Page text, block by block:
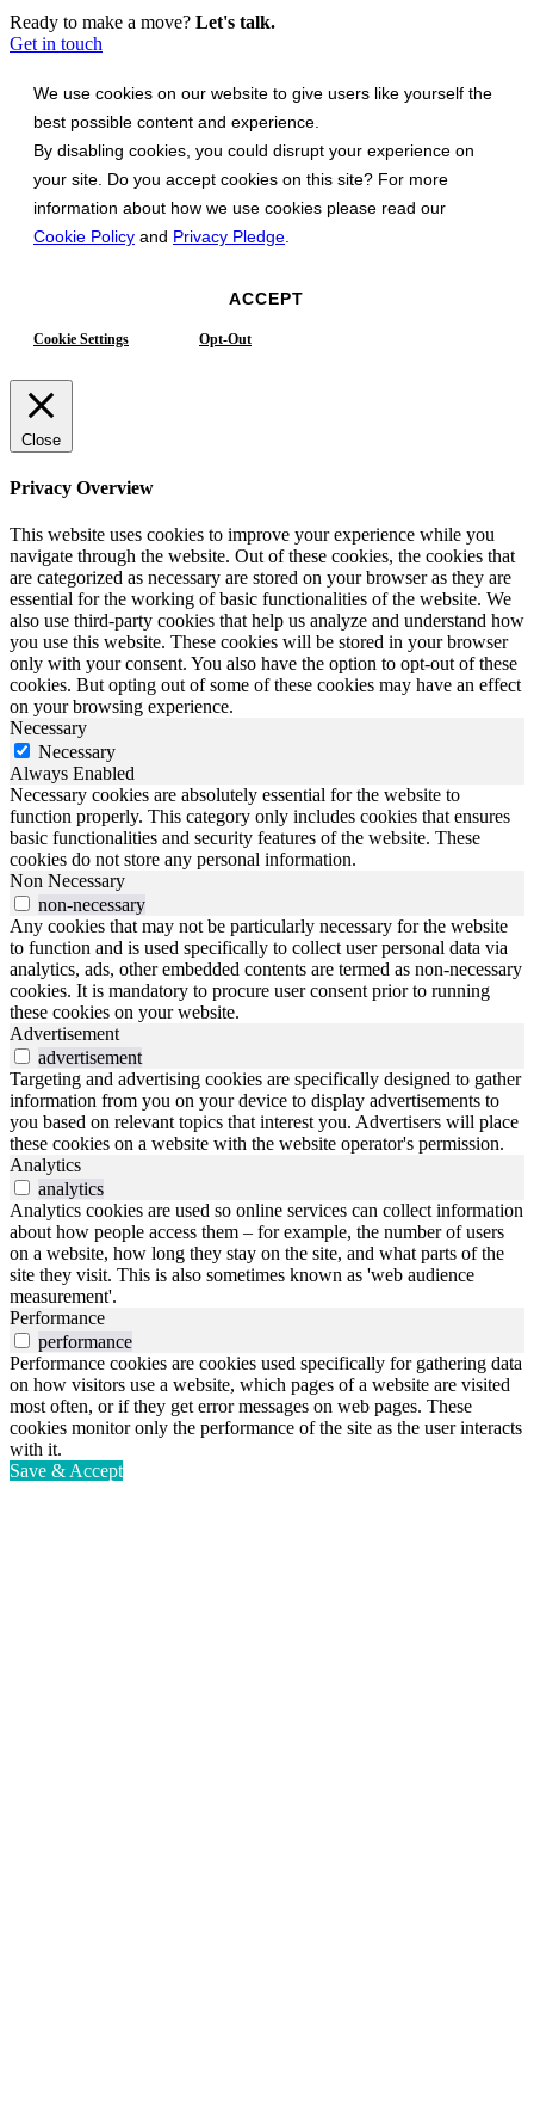
Ready to make a move? Let's talk.
Get in touch
We use cookies on our website to give users like yourself the
best possible content and experience.
By disabling cookies, you could disrupt your experience on
your site. Do you accept cookies on this site? For more
information about how we use cookies please read our
Cookie Policy and Privacy Pledge
ACCEPT
Cookie Settings Opt-Out
Close
Privacy Overview
This website uses cookies to improve your experience while you
navigate through the website. Out of these cookies, the cookies that
are categorized as necessary are stored on your browser as they are
essential for the working of basic functionalities of the website. We
also use third-party cookies that help us analyze and understand how
you use this website. These cookies will be stored in your browser
only with your consent. You also have the option to opt-out of these
cookies. But opting out of some of these cookies may have an effect
on your browsing experience.
Necessary
Necessary
Always Enabled
Necessary cookies are absolutely essential for the website to
function properly. This category only includes cookies that ensures
basic functionalities and security features of the website. These
cookies do not store any personal information.
Non Necessary
non-necessary
Any cookies that may not be particularly necessary for the website
to function and is used specifically to collect user personal data via
analytics, ads, other embedded contents are termed as non-necessary
cookies. It is mandatory to procure user consent prior to running
these cookies on your website.
Advertisement
advertisement
Targeting and advertising cookies are specifically designed to gather
information from you on your device to display advertisements to
you based on relevant topics that interest you. Advertisers will place
these cookies on a website with the website operator's permission.
Analytics
analytics
Analytics cookies are used so online services can collect information
about how people access them – for example, the number of users
on a website, how long they stay on the site, and what parts of the
site they visit. This is also sometimes known as 'web audience
measurement'.
Performance
performance
Performance cookies are cookies used specifically for gathering data
on how visitors use a website, which pages of a website are visited
most often, or if they get error messages on web pages. These
cookies monitor only the performance of the site as the user interacts
with it.
Save & Accept